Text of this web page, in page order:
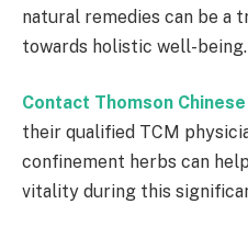
natural remedies can be a
towards holistic well-being.
Contact Thomson
their qualified TCM
confinement herbs can
vitality during this